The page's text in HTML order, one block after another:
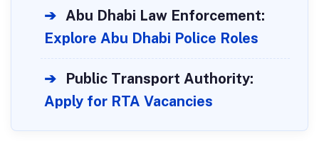
➔ Abu Dhabi Law Enforcement:
Explore Abu Dhabi Police Roles
➔
Public Transport Authority:
Apply for RTA Vacancies